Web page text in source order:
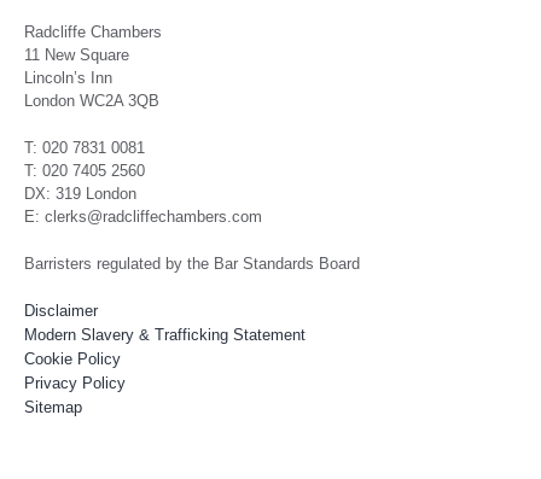
Radcliffe Chambers
11 New Square
Lincoln’s Inn
London WC2A 3QB
T: 020 7831 0081
T: 020 7405 2560
DX: 319 London
E: clerks@radcliffechambers.com
Barristers regulated by the Bar Standards Board
Disclaimer
Modern Slavery & Trafficking Statement
Cookie Policy
Privacy Policy
Sitemap